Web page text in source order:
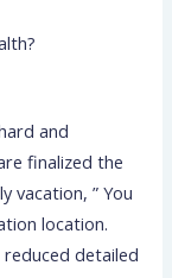
and
finalized the
vacation, ” You
location.
detailed